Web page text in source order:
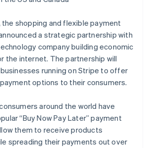
the shopping and flexible payment
a strategic partnership with
company building economic
the internet. The partnership will
running on Stripe to offer
payment options to their consumers.
around the world have
“Buy Now Pay Later” payment
them to receive products
spreading their payments out over
DeutschEnglish